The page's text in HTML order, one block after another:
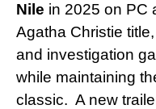
Nile in 2025 on PC
Agatha Christie
and investigation
while maintaining
classic. A new